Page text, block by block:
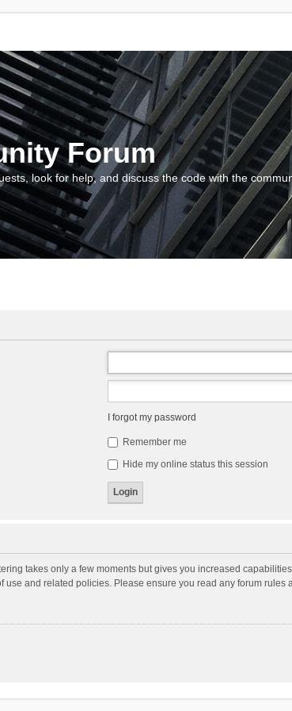
Forum
look for help, and discuss the code with the
I forgot my password
Remember me
Hide my online status this session
takes only a few moments but gives you increased
use and related policies. Please ensure you read any forum rules